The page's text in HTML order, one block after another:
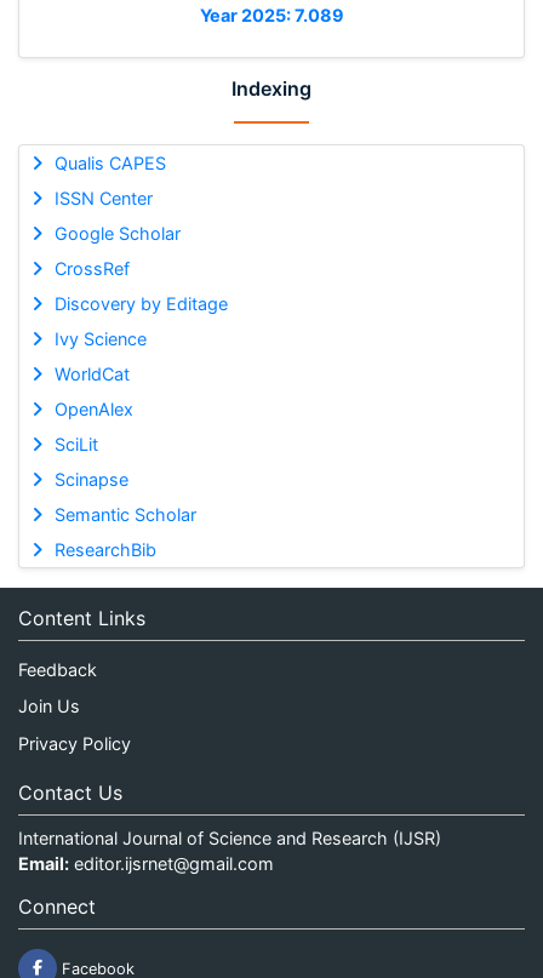
Year 2025: 7.089
Indexing
Qualis CAPES
ISSN Center
Google Scholar
CrossRef
Discovery by Editage
Ivy Science
WorldCat
OpenAlex
SciLit
Scinapse
Semantic Scholar
ResearchBib
Content Links
Feedback
Join Us
Privacy Policy
Contact Us
International Journal of Science and Research (IJSR)
Email: editor.ijsrnet@gmail.com
Connect
Facebook